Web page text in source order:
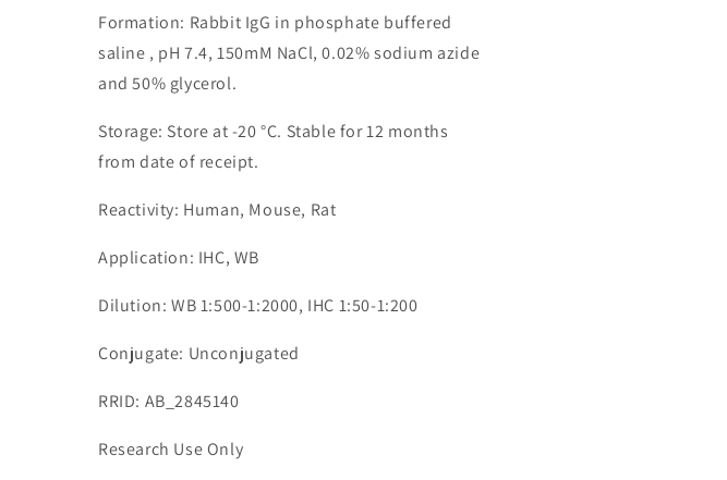
Formation: Rabbit IgG in phosphate buffered
saline , pH 7.4, 150mM NaCl, 0.02% sodium azide
and 50% glycerol.
Storage: Store at -20 °C. Stable for 12 months
from date of receipt.
Reactivity: Human, Mouse, Rat
Application: IHC, WB
Dilution: WB 1:500-1:2000, IHC 1:50-1:200
Conjugate: Unconjugated
RRID: AB_2845140
Research Use Only